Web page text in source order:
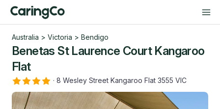
Australia > Victoria > Bendigo
Benetas St Laurence Court Kangaroo
Flat
· 8 Wesley Street Kangaroo Flat 3555 VIC